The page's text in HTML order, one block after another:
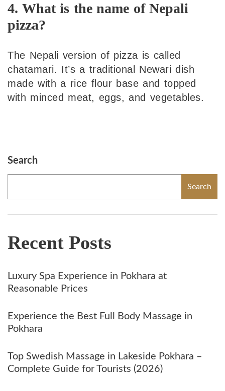
4. What is the name of Nepali
pizza?
The Nepali version of pizza is called
chatamari. It’s a traditional Newari dish
made with a rice flour base and topped
with minced meat, eggs, and vegetables.
Search
Search
Recent Posts
Luxury Spa Experience in Pokhara at
Reasonable Prices
Experience the Best Full Body Massage in
Pokhara
Top Swedish Massage in Lakeside Pokhara –
Complete Guide for Tourists (2026)